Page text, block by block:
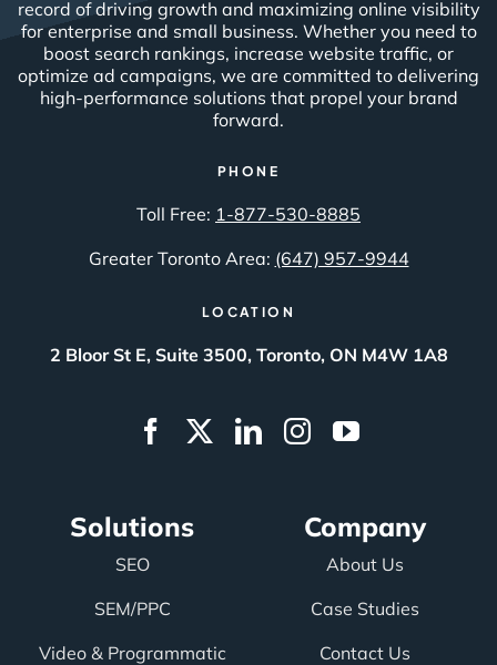
record of driving growth and maximizing online visibility
for enterprise and small business. Whether you need to
boost search rankings, increase website traffic, or
optimize ad campaigns, we are committed to delivering
high-performance solutions that propel your brand
forward.
PHONE
Toll Free: 1-877-530-8885
Greater Toronto Area: (647) 957-9944
LOCATION
2 Bloor St E, Suite 3500, Toronto, ON M4W 1A8
Solutions
SEO
SEM/PPC
Video & Programmatic
Company
About Us
Case Studies
Contact Us